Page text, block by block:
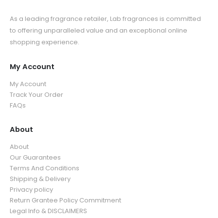
As a leading fragrance retailer, Lab fragrances is committed
to offering unparalleled value and an exceptional online
shopping experience.
My Account
My Account
Track Your Order
FAQs
About
About
Our Guarantees
Terms And Conditions
Shipping & Delivery
Privacy policy
Return Grantee Policy Commitment
Legal Info & DISCLAIMERS